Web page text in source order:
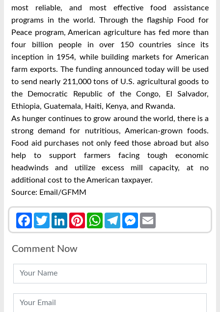
most reliable, and most effective food assistance
programs in the world. Through the flagship Food for
Peace program, American agriculture has fed more than
four billion people in over 150 countries since its
inception in 1954, while building markets for American
farm exports. The funding announced today will be used
to send nearly 211,000 tons of U.S. agricultural goods to
the Democratic Republic of the Congo, El Salvador,
Ethiopia, Guatemala, Haiti, Kenya, and Rwanda.
As hunger continues to grow around the world, there is a
strong demand for nutritious, American-grown foods.
Food aid purchases not only feed those abroad but also
help to support farmers facing tough economic
headwinds and utilize excess mill capacity, at no
additional cost to the American taxpayer.
Source: Email/GFMM
FacebookTwitterLinkedInPinterestWhatsAppTelegramMessenger
Comment Now